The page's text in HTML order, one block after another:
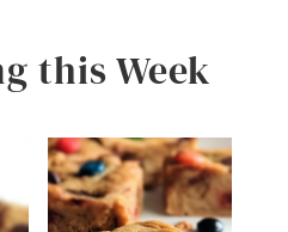
this Week